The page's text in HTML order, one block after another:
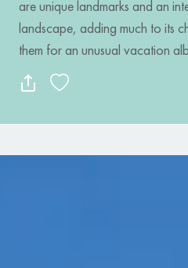
are unique landmarks and an
landscape, adding much to its
them for an unusual vacation